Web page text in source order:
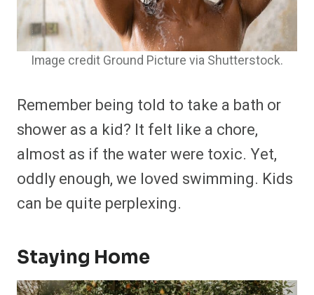
Image credit Ground Picture via Shutterstock.
Remember being told to take a bath or
shower as a kid? It felt like a chore,
almost as if the water were toxic. Yet,
oddly enough, we loved swimming. Kids
can be quite perplexing.
Staying Home